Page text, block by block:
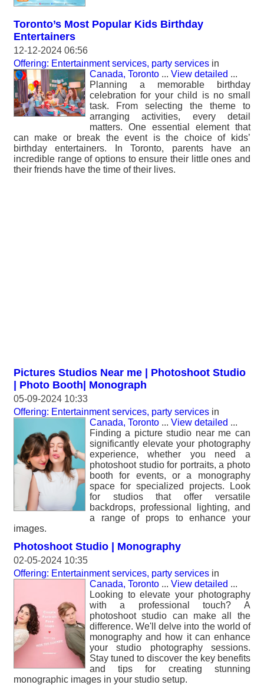
Toronto’s Most Popular Kids Birthday
Entertainers
12-12-2024 06:56
Offering: Entertainment services, party services in
Canada, Toronto ... View detailed ...
Planning a memorable birthday
celebration for your child is no small
task. From selecting the theme to
arranging activities, every detail
matters. One essential element that
can make or break the event is the choice of kids’
birthday entertainers. In Toronto, parents have an
incredible range of options to ensure their little ones and
their friends have the time of their lives.
Pictures Studios Near me | Photoshoot Studio
| Photo Booth| Monograph
05-09-2024 10:33
Offering: Entertainment services, party services in
Canada, Toronto ... View detailed ...
Finding a picture studio near me can
significantly elevate your photography
experience, whether you need a
photoshoot studio for portraits, a photo
booth for events, or a monography
space for specialized projects. Look
for studios that offer versatile
backdrops, professional lighting, and
a range of props to enhance your
images.
Photoshoot Studio | Monography
02-05-2024 10:35
Offering: Entertainment services, party services in
Canada, Toronto ... View detailed ...
Looking to elevate your photography
with a professional touch? A
photoshoot studio can make all the
difference. We'll delve into the world of
monography and how it can enhance
your studio photography sessions.
Stay tuned to discover the key benefits
and tips for creating stunning
monographic images in your studio setup.